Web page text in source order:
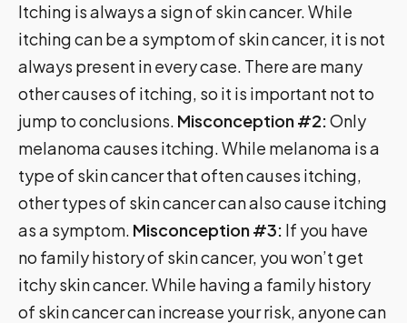
Itching is always a sign of skin cancer. While
itching can be a symptom of skin cancer, it is not
always present in every case. There are many
other causes of itching, so it is important not to
jump to conclusions. Misconception #2:Only
melanoma causes itching. While melanoma is a
type of skin cancer that often causes itching,
other types of skin cancer can also cause itching
as a symptom. Misconception #3: If you have
no family history of skin cancer, you won’t get
itchy skin cancer. While having a family history
of skin cancer can increase your risk, anyone can